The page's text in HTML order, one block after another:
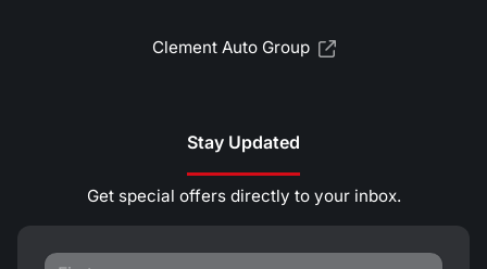
Clement Auto Group
Stay Updated
Get special offers directly to your inbox.